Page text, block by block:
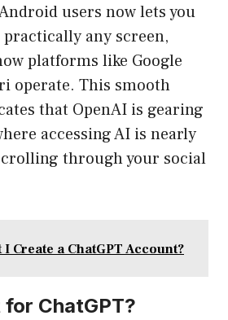
users now lets you
any screen,
platforms like Google
operate. This smooth
that OpenAI is gearing
accessing AI is nearly
through your social
I Create a ChatGPT Account?
for ChatGPT?